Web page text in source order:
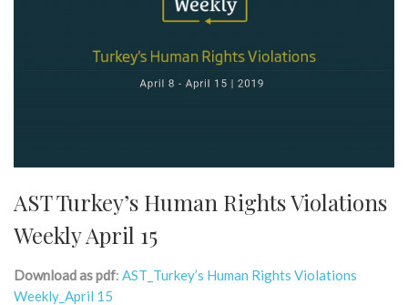
AST Turkey’s Human Rights Violations
Weekly April 15
Download as pdf: AST_Turkey’s Human Rights Violations
Weekly_April 15